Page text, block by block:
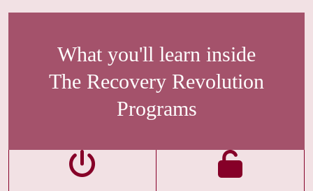
What you'll learn inside
The Recovery Revolution
Programs